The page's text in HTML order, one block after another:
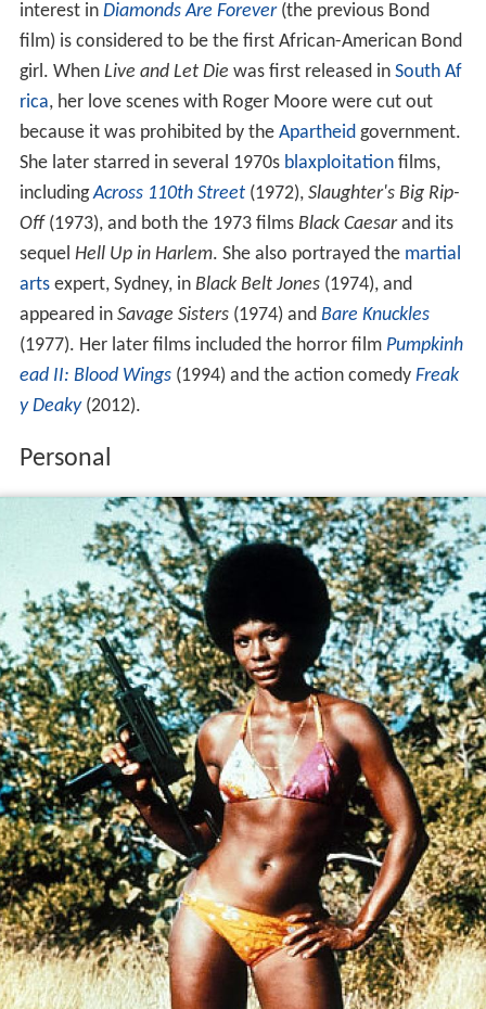
interest in Diamonds Are Forever(the previous Bond
film) is considered to be the first African-American Bond
girl. When Live and Let Die was first released in South Af
rica, her love scenes with Roger Moore were cut out
because it was prohibited by the Apartheidgovernment.
She later starred in several 1970s blaxploitationfilms,
includingAcross 110th Street(1972), Slaughter's Big Rip-
Off(1973), and both the 1973 films Black Caesarand its
sequel Hell Up in Harlem. She also portrayed the martial
artsexpert, Sydney, in Black Belt Jones(1974), and
appeared in Savage Sisters(1974) and Bare Knuckles
(1977). Her later films included the horror film Pumpkinh
ead II: Blood Wings(1994) and the action comedy Freak
y Deaky(2012).
Personal